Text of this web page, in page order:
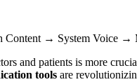
→ System Voice →
and patients is more
tools are